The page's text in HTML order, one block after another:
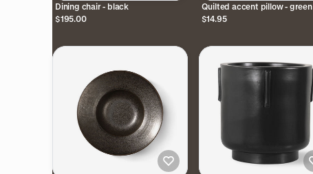
Dining chair - black
$195.00
Quilted accent pillow - green
$14.95